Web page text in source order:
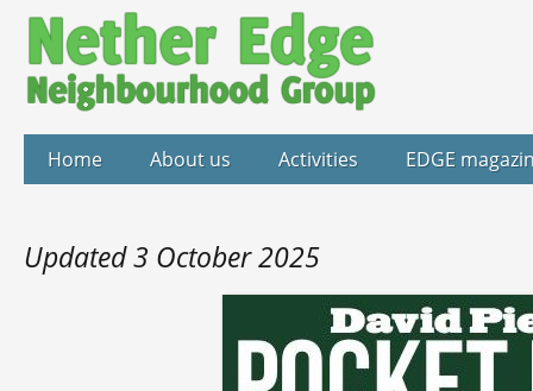
Home About us Activities EDGE
Updated 3 October 2025